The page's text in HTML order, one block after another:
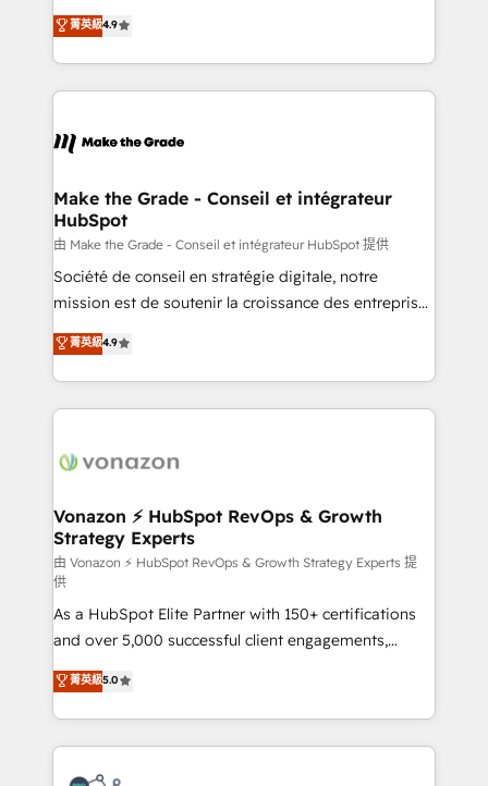
international offices and 175+ employees.
Intégration de HubSpot avec d’autres outils (ERP,
téléphonie, etc.) • Alignement des équipes grâce à un
outil et des données partagées • Amélioration de la
collecte et de l’analyse des données pour des
de la productivité des équipes Notre équipe de 30
avec un engagement total, alignant processus
métiers et technologie, et guidant vos équipes à
travers le changement, tout en centrant vos objectifs
d’entreprise. Grâce à une méthodologie éprouvée
auprès de plus de 400 clients, nous comprenons
HubSpot dans votre organisation. Pour toute
question technique ou besoin de structuration de
菁英級4.9
Make the Grade - Conseil et intégrateur
HubSpot
由 Make the Grade - Conseil et intégrateur HubSpot 提供
Société de conseil en stratégie digitale, notre
mission est de soutenir la croissance des entreprises
B2B à travers l’acquisition de nouveaux clients,
l'intégration CRM et le développement des revenus
auprès de vos comptes existants. En France et à
l'international, nous travaillons avec des ETI
delà d’une simple transformation digitale et des
➤ L’intégration de CRM et de méthodologie RevOps
pour aligner les équipes marketing, commerciales et
support client (data migration, synchronisation API,
audit et maintenance) ➤ La création de sites internet
de conversion qui transforment les visiteurs en
opportunités d'affaires ➤ La mise en place de
stratégies d'acquisition marketing (SEO, SEA,
inbound, automatisation marketing, ABM, IA,
emailing) Informations clés : - 10 ans d'expérience -
100+ intégrations CRM HubSpot réussies - 40
experts conseil - 150 certifications HubSpot
菁英級4.9
Vonazon ⚡ HubSpot RevOps & Growth
Strategy Experts
由 Vonazon ⚡ HubSpot RevOps & Growth Strategy Experts 提
供
As a HubSpot Elite Partner with 150+ certifications
and over 5,000 successful client engagements,
Vonazon turns marketing complexity into
measurable, scalable growth. From onboarding to
enterprise-grade campaigns, our in-house team
builds scalable strategies that drive long-term
revenue. ⚙️ HubSpot Integration & Optimization •
菁英級5.0